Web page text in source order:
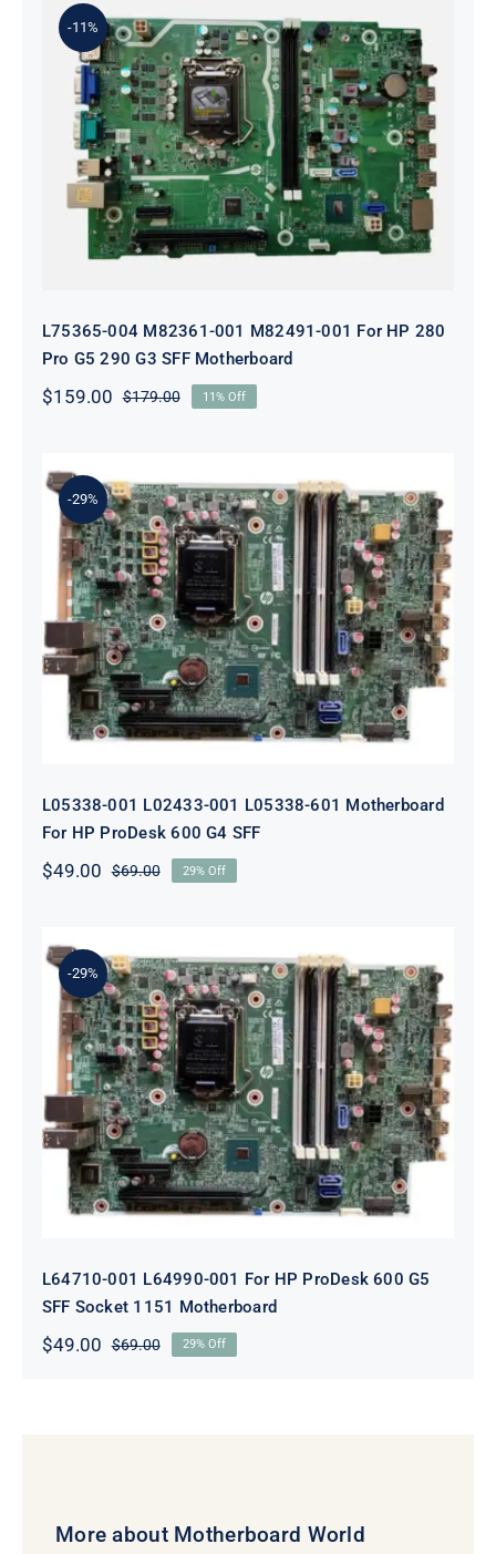
-11%
L75365-004 M82361-001 M82491-001
For HP 280 Pro G5 290 G3 SFF
Motherboard
L75365-004 M82361-001 M82491-001 For HP 280
Pro G5 290 G3 SFF Motherboard
$179.00Original
$159.00
Current
11% Off
-29%
L05338-001 L02433-001 L05338-601
Motherboard For HP ProDesk 600
G4 SFF
L05338-001 L02433-001 L05338-601 Motherboard
For HP ProDesk 600 G4 SFF
$69.00Original
$49.00
Current
29% Off
-29%
L64710-001 L64990-001 For HP
ProDesk 600 G5 SFF Socket 1151
Motherboard
L64710-001 L64990-001 For HP ProDesk 600 G5
SFF Socket 1151 Motherboard
$69.00Original
$49.00
Current
29% Off
More about Motherboard World